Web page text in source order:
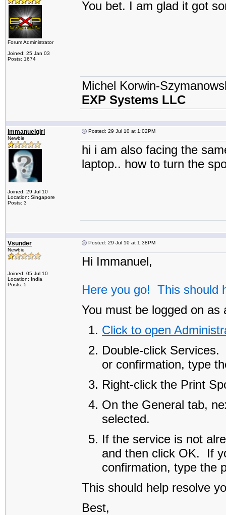
Forum Administrator
Joined: 25 Jan 03
Posts: 1674
You bet. I am glad it got
Michel Korwin-
EXP Systems LLC
immanuelgirl
Newbie
Joined: 29 Jul 10
Location: Singapore
Posts: 3
Posted: 29 Jul 10 at 1:02PM
hi i am also facing the
laptop.. how to turn the
Vsunder
Newbie
Joined: 05 Jul 10
Location: India
Posts: 5
Posted: 29 Jul 10 at 1:38PM
Hi Immanuel,
Here you go! This should
You must be logged on
Click to open
Double-click Services.
or confirmation, type
Right-click the Print
On the General tab,
selected.
If the service is not
and then click OK.
If
confirmation, type the
This should help resolve
Best,